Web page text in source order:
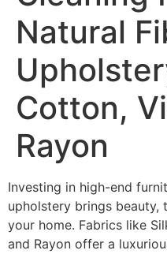
Natural
Cotton,
Rayon
Investing in high-end
upholstery brings beauty,
your home. Fabrics like
and Rayon offer a